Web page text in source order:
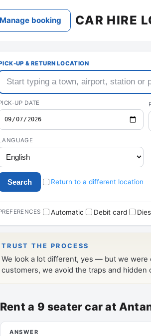
Rent a 9 seater car at
ANSWER